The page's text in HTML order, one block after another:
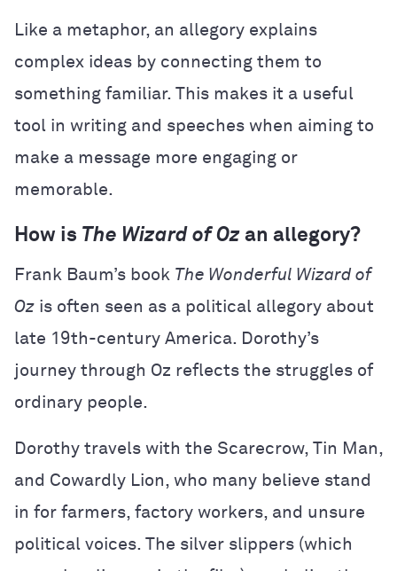
Like a metaphor, an allegory explains
complex ideas by connecting them to
something familiar. This makes it a useful
tool in writing and speeches when aiming to
make a message more engaging or
memorable.
How is The Wizard of Oz an allegory?
Frank Baum’s book The Wonderful Wizard of
Oz is often seen as a political allegory about
late 19th-century America. Dorothy’s
journey through Oz reflects the struggles of
ordinary people.
Dorothy travels with the Scarecrow, Tin Man,
and Cowardly Lion, who many believe stand
in for farmers, factory workers, and unsure
political voices. The silver slippers (which